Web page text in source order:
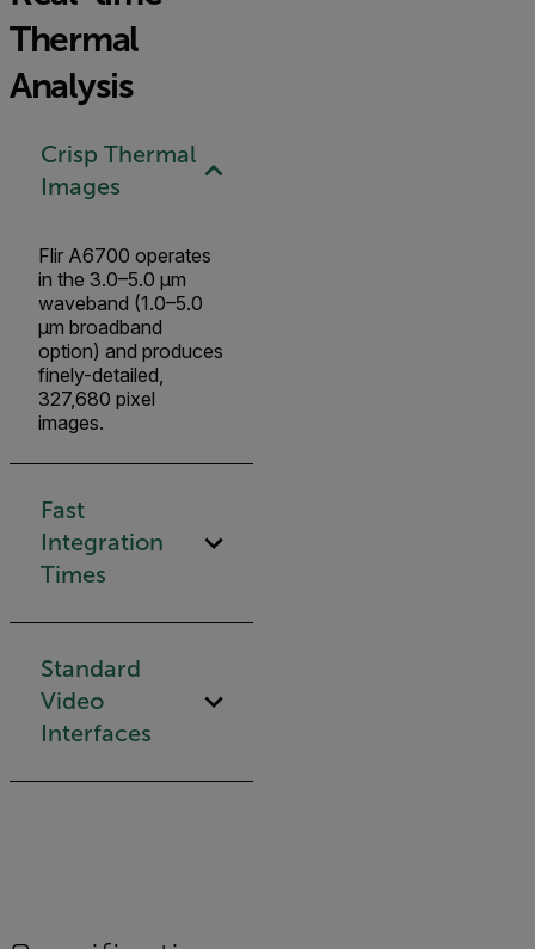
Thermal
Analysis
Crisp Thermal
Images
Flir A6700 operates
in the 3.0–5.0 µm
waveband (1.0–5.0
µm broadband
option) and produces
finely-detailed,
327,680 pixel
images.
Fast
Integration
Times
Standard
Video
Interfaces